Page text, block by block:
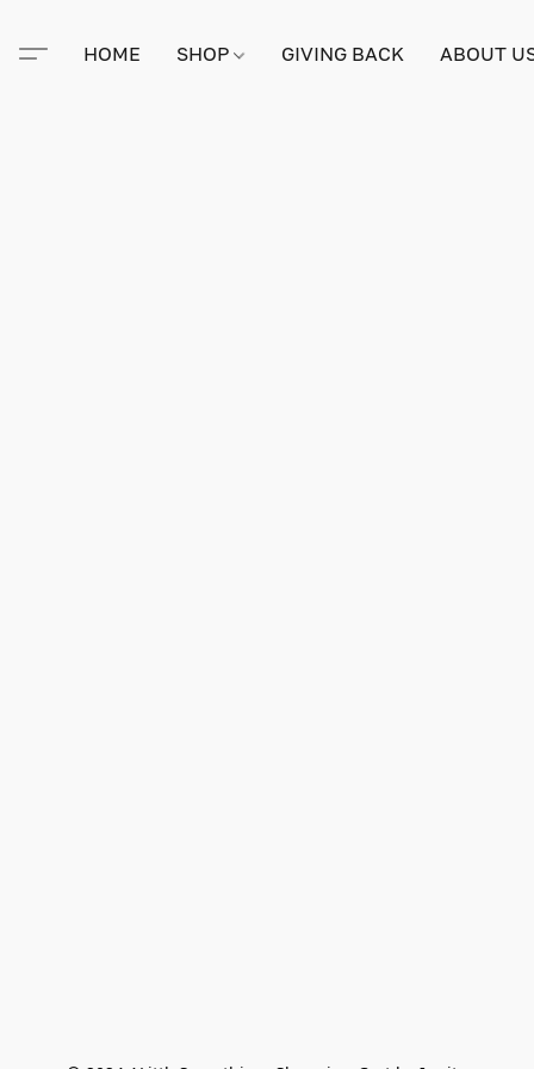
HOME SHOP GIVING BACK ABOUT